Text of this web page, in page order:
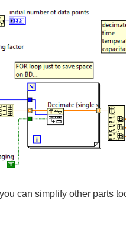
can simplify other parts